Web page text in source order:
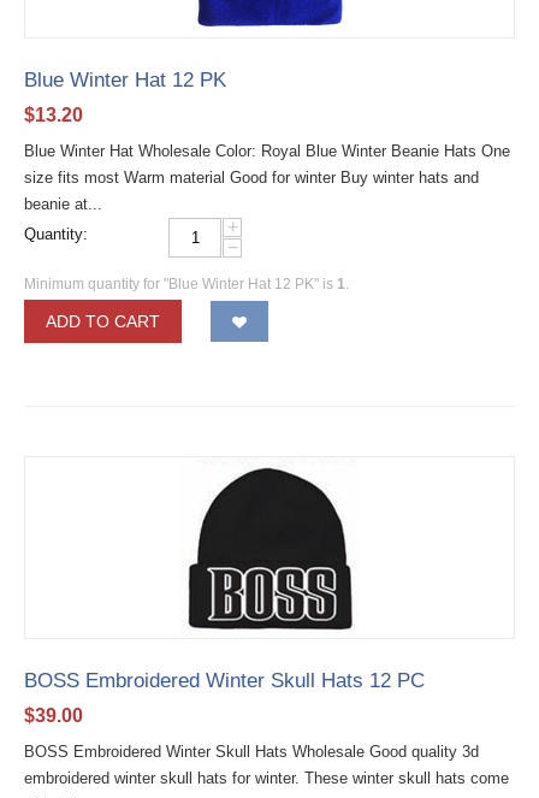
Blue Winter Hat 12 PK
$13.20
Blue Winter Hat Wholesale Color: Royal Blue Winter Beanie Hats One
size fits most Warm material Good for winter Buy winter hats and
beanie at...
Quantity:
+
−
Minimum quantity for "Blue Winter Hat 12 PK" is 1.
ADD TO CART
BOSS Embroidered Winter Skull Hats 12 PC
$39.00
BOSS Embroidered Winter Skull Hats Wholesale Good quality 3d
embroidered winter skull hats for winter. These winter skull hats come